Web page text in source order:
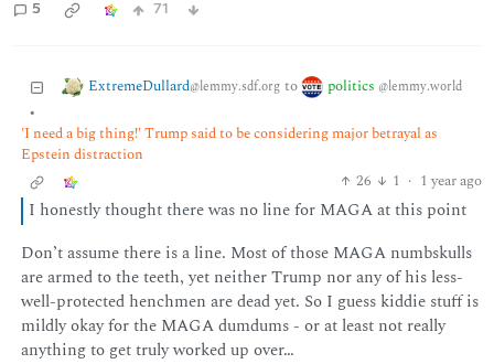
5 71
ExtremeDullard@lemmy.sdf.org to politics @lemmy.world
•
'I need a big thing!' Trump said to be considering major betrayal as
Epstein distraction
26
1 · 1 year ago
I honestly thought there was no line for MAGA at this point
Don’t assume there is a line. Most of those MAGA numbskulls
are armed to the teeth, yet neither Trump nor any of his less-
well-protected henchmen are dead yet. So I guess kiddie stuff is
mildly okay for the MAGA dumdums - or at least not really
anything to get truly worked up over…